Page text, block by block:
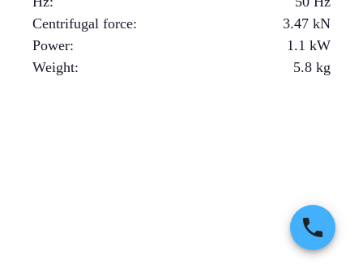
Centrifugal force: 3.47 kN
Power: 1.1 kW
Weight: 5.8 kg